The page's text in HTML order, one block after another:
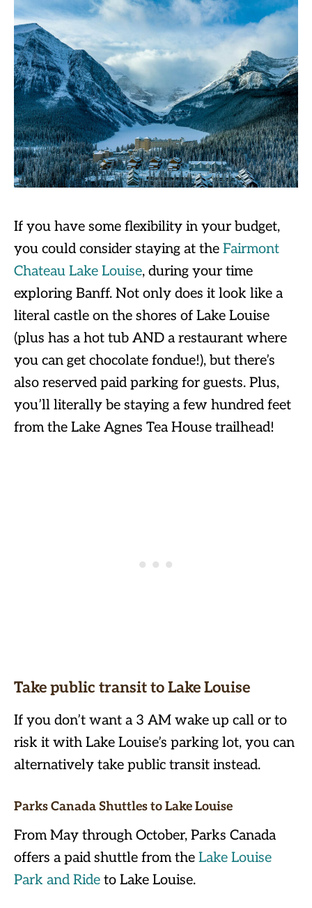
If you have some flexibility in your budget,
you could consider staying at the Fairmont
Chateau Lake Louise, during your time
exploring Banff. Not only does it look like a
literal castle on the shores of Lake Louise
(plus has a hot tub AND a restaurant where
you can get chocolate fondue!), but there’s
also reserved paid parking for guests. Plus,
you’ll literally be staying a few hundred feet
from the Lake Agnes Tea House trailhead!
Take public transit to Lake Louise
If you don’t want a 3 AM wake up call or to
risk it with Lake Louise’s parking lot, you can
alternatively take public transit instead.
Parks Canada Shuttles to Lake Louise
From May through October, Parks Canada
offers a paid shuttle from the Lake Louise
Park and Ride to Lake Louise.